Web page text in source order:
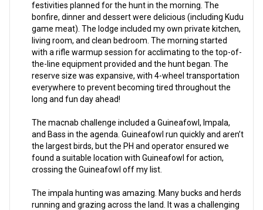
festivities planned for the hunt in the morning. The
bonfire, dinner and dessert were delicious (including Kudu
game meat). The lodge included my own private kitchen,
living room, and clean bedroom. The morning started
with a rifle warmup session for acclimating to the top-of-
the-line equipment provided and the hunt began. The
reserve size was expansive, with 4-wheel transportation
everywhere to prevent becoming tired throughout the
long and fun day ahead!
The macnab challenge included a Guineafowl, Impala,
and Bass in the agenda. Guineafowl run quickly and aren’t
the largest birds, but the PH and operator ensured we
found a suitable location with Guineafowl for action,
crossing the Guineafowl off my list.
The impala hunting was amazing. Many bucks and herds
running and grazing across the land. It was a challenging